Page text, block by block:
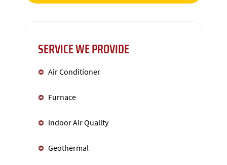
SERVICE WE PROVIDE
Air Conditioner
Furnace
Indoor Air Quality
Geothermal